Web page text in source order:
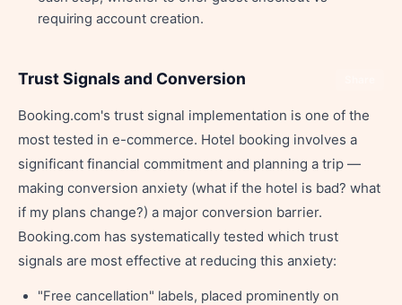
requiring account creation.
Trust Signals and Conversion
Booking.com's trust signal implementation is one of the
most tested in e-commerce. Hotel booking involves a
significant financial commitment and planning a trip —
making conversion anxiety (what if the hotel is bad? what
if my plans change?) a major conversion barrier.
Booking.com has systematically tested which trust
signals are most effective at reducing this anxiety:
"Free cancellation" labels, placed prominently on